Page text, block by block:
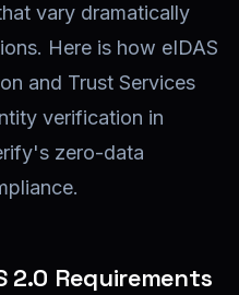
vary dramatically
Here is how eIDAS
and Trust Services
verification in
zero-data
2.0 Requirements